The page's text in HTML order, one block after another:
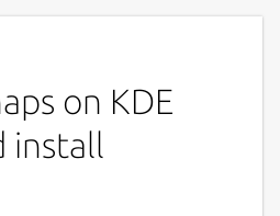
on KDE
install